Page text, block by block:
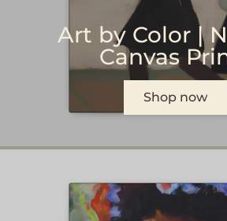
Art by Color |
Canvas
Shop now